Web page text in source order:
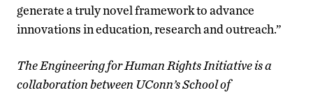
generate a truly novel framework to advance
innovations in education, research and outreach.”
The Engineering for Human Rights Initiative is a
collaboration between UConn’s School of